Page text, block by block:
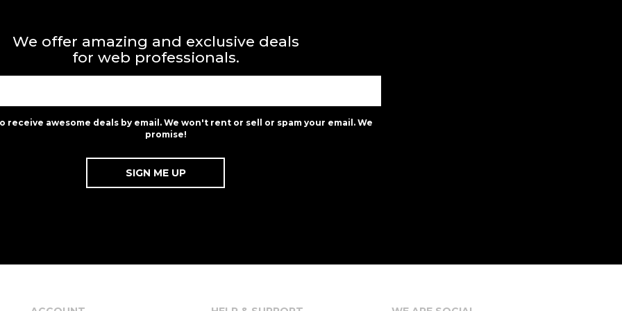
We offer amazing and exclusive deals
for web professionals.
receive awesome deals by email. We won't rent or sell or spam your email. We
promise!